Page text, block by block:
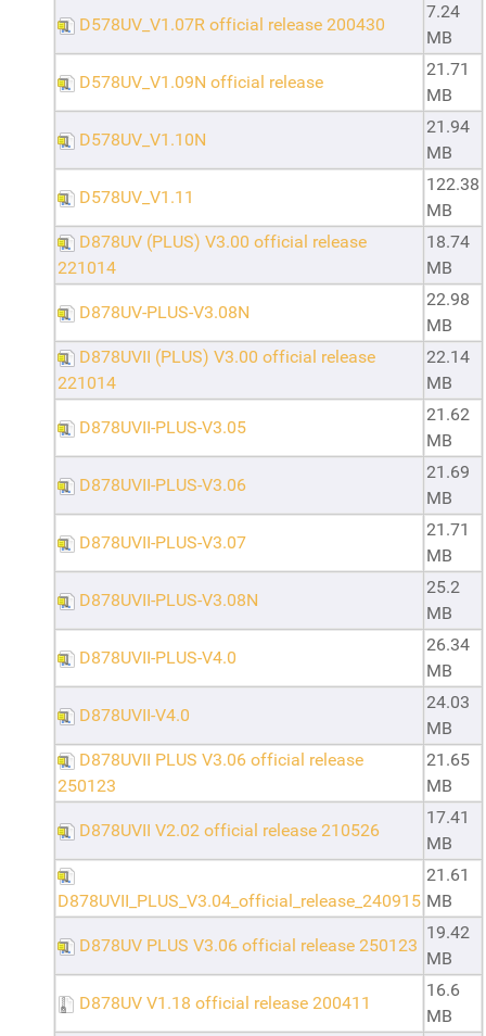
D578UV_V1.07R official release 200430
7.24
MB
D578UV_V1.09N official release
21.71
MB
D578UV_V1.10N
21.94
MB
D578UV_V1.11
122.38
MB
D878UV (PLUS) V3.00 official release
221014
18.74
MB
D878UV-PLUS-V3.08N
22.98
MB
D878UVII (PLUS) V3.00 official release
221014
22.14
MB
D878UVII-PLUS-V3.05
21.62
MB
D878UVII-PLUS-V3.06
21.69
MB
D878UVII-PLUS-V3.07
21.71
MB
D878UVII-PLUS-V3.08N
25.2
MB
D878UVII-PLUS-V4.0
26.34
MB
D878UVII-V4.0
24.03
MB
D878UVII PLUS V3.06 official release
250123
21.65
MB
D878UVII V2.02 official release 210526
17.41
MB
D878UVII_PLUS_V3.04_official_release_240915
21.61
MB
D878UV PLUS V3.06 official release 250123
19.42
MB
D878UV V1.18 official release 200411
16.6
MB